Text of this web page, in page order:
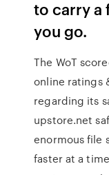
to carry a
you go.
The WoT
online ratings
regarding its
upstore.net
enormous file
faster at a